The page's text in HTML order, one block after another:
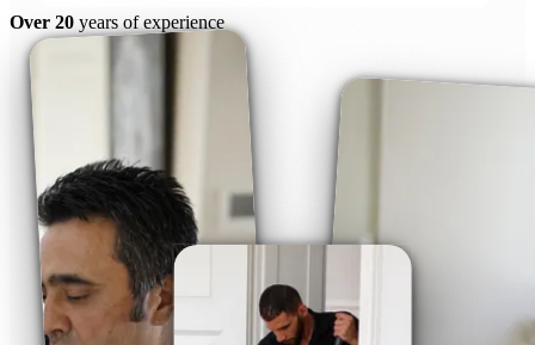
Over 20 years of experience